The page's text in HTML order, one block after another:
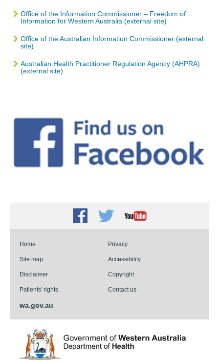
Office of the Information Commissioner – Freedom of
Information for Western Australia (external site)
Office of the Australian Information Commissioner (external
site)
Australian Health Practitioner Regulation Agency (AHPRA)
(external site)
Facebook
TwitterYoutube
Home Privacy
Site map Accessibility
Disclaimer Copyright
Patients' rights Contact us
wa.gov.au